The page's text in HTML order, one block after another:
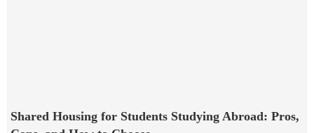
Shared Housing for Students Studying Abroad: Pros,